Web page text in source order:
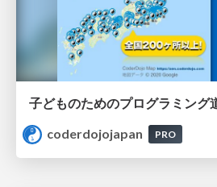
coderdojojapan
PRO